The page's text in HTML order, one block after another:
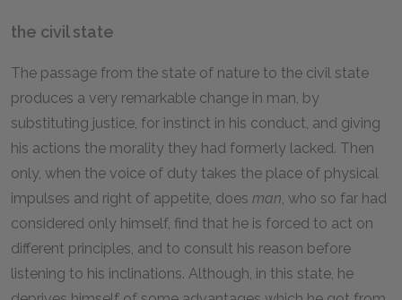
the civil state
The passage from the state of nature to the civil state
produces a very remarkable change in man, by
substituting justice, for instinct in his conduct, and giving
his actions the morality they had formerly lacked. Then
only, when the voice of duty takes the place of physical
impulses and right of appetite, does man , who so far had
considered only himself, find that he is forced to act on
different principles, and to consult his reason before
listening to his inclinations. Although, in this state, he